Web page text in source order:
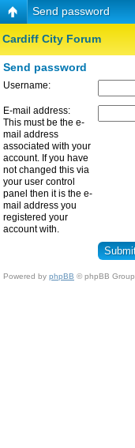
Send password
Cardiff City Forum
Send password
Username:
E-mail address:
This must be the e-
mail address
associated with your
account. If you have
not changed this via
your user control
panel then it is the e-
mail address you
registered your
account with.
Powered by phpBB © phpBB Group.